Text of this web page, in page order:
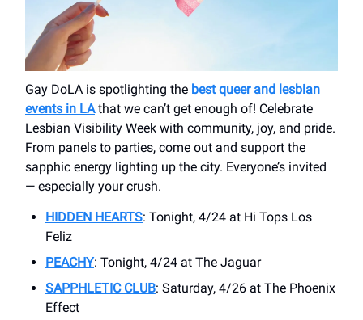
Gay DoLA is spotlighting the best queer and lesbian
events in LAthat we can’t get enough of! Celebrate
Lesbian Visibility Week with community, joy, and pride.
From panels to parties, come out and support the
sapphic energy lighting up the city. Everyone’s invited
— especially your crush.
HIDDEN HEARTS: Tonight, 4/24 at Hi Tops Los
Feliz
PEACHY: Tonight, 4/24 at The Jaguar
SAPPHLETIC CLUB: Saturday, 4/26 at The Phoenix
Effect